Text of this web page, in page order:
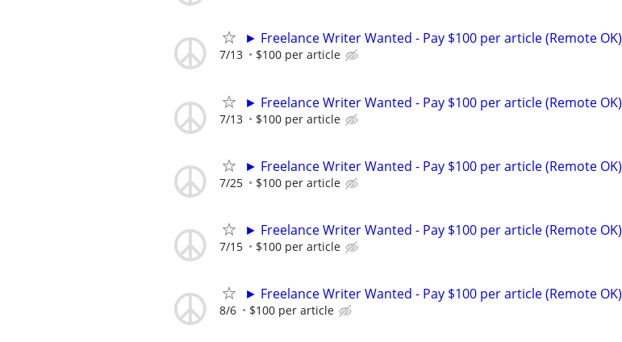
► Freelance Writer Wanted - Pay $100 per article (Remote OK)
7/13 $100 per article
► Freelance Writer Wanted - Pay $100 per article (Remote OK)
7/13 $100 per article
► Freelance Writer Wanted - Pay $100 per article (Remote OK)
7/25 $100 per article
► Freelance Writer Wanted - Pay $100 per article (Remote OK)
7/15 $100 per article
► Freelance Writer Wanted - Pay $100 per article (Remote OK)
8/6 $100 per article